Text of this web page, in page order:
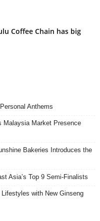
Coffee Chain has big
Anthems
Malaysia Market Presence
Bakeries Introduces the
Asia’s Top 9 Semi-Finalists
Lifestyles with New Ginseng